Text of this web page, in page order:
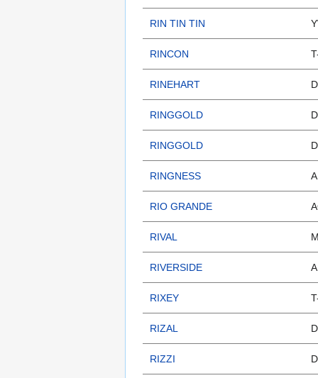
RIN TIN TIN
RINCON
RINEHART
RINGGOLD
RINGGOLD
RINGNESS
RIO GRANDE
RIVAL
RIVERSIDE
RIXEY
RIZAL
RIZZI